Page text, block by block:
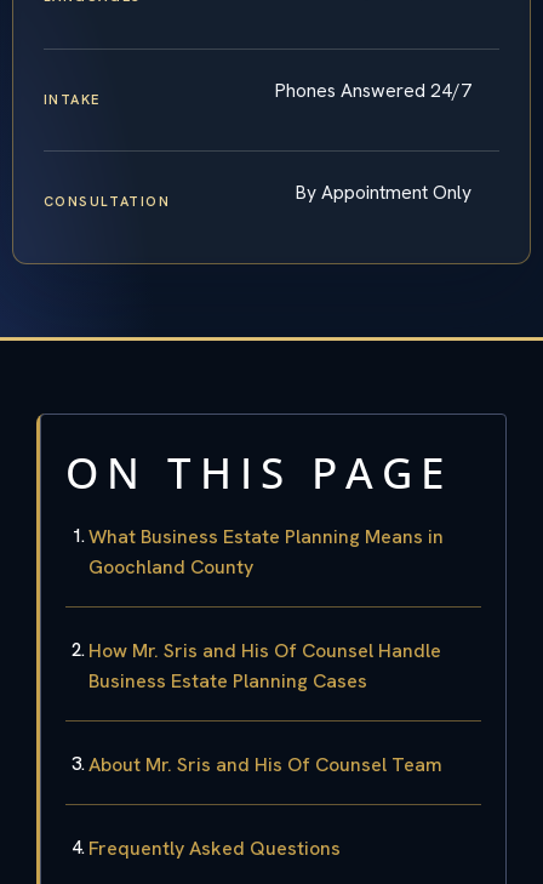
INTAKE Phones Answered 24/7
CONSULTATION By Appointment Only
ON THIS PAGE
What Business Estate Planning Means in
Goochland County
How Mr. Sris and His Of Counsel Handle
Business Estate Planning Cases
About Mr. Sris and His Of Counsel Team
Frequently Asked Questions